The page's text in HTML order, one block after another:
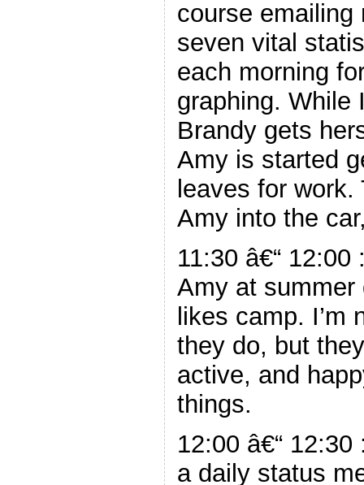
course
seven vital
each morning
graphing. While
Brandy gets
Amy is started
leaves for
Amy into the
11:30 â€“
Amy at
likes camp.
they do, but
active, and
things.
12:00 â€“
a daily status